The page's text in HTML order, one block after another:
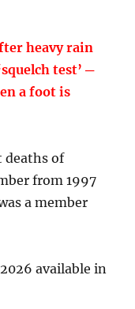
heavy rain
test’ ─
a foot is
deaths of
from 1997
a member
available in